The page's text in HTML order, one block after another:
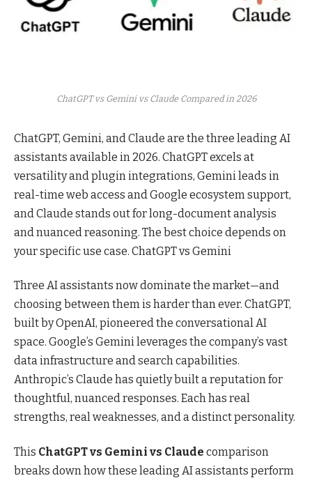
ChatGPT vs Gemini vs Claude Compared in 2026
ChatGPT, Gemini, and Claude are the three leading AI
assistants available in 2026. ChatGPT excels at
versatility and plugin integrations, Gemini leads in
real-time web access and Google ecosystem support,
and Claude stands out for long-document analysis
and nuanced reasoning. The best choice depends on
your specific use case. ChatGPT vs Gemini
Three AI assistants now dominate the market—and
choosing between them is harder than ever. ChatGPT,
built by OpenAI, pioneered the conversational AI
space. Google’s Gemini leverages the company’s vast
data infrastructure and search capabilities.
Anthropic’s Claude has quietly built a reputation for
thoughtful, nuanced responses. Each has real
strengths, real weaknesses, and a distinct personality.
This ChatGPT vs Gemini vs Claude comparison
breaks down how these leading AI assistants perform